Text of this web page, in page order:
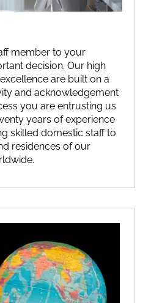
member to your
decision. Our high
are built on a
and acknowledgement
you are entrusting us
years of experience
skilled domestic staff to
residences of our